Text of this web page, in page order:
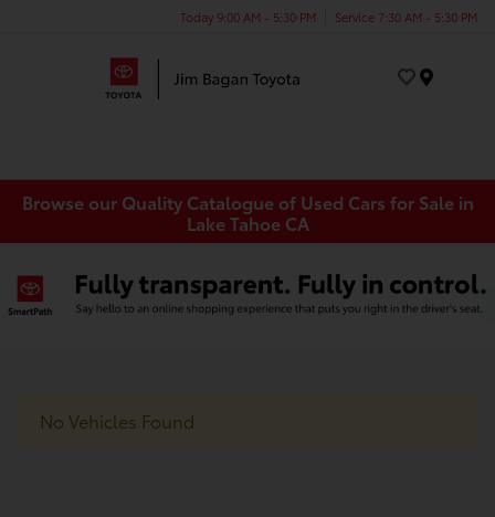
Today 9:00 AM - 5:30 PM Service 7:30 AM - 5:30 PM
Browse our Quality Catalogue of Used Cars for Sale in
Lake Tahoe CA
No Vehicles Found